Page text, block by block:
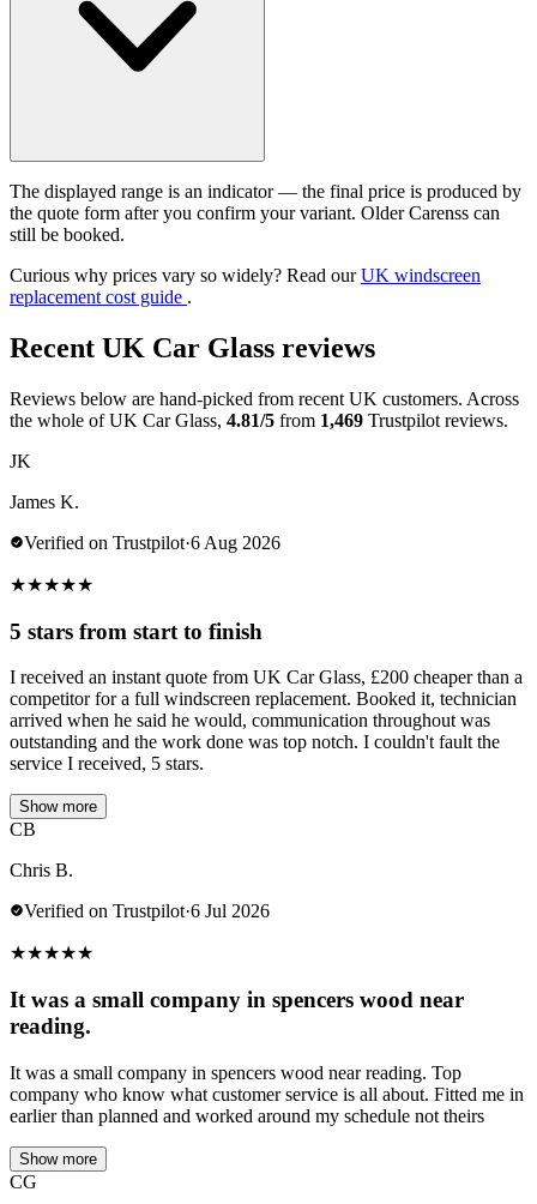
The displayed range is an indicator — the final price is produced by
the quote form after you confirm your variant. Older Carenss can
still be booked.
Curious why prices vary so widely? Read ourUK windscreen
replacement cost guide .
Recent UK Car Glass reviews
Reviews below are hand-picked from recent UK customers. Across
the whole of UK Car Glass, 4.81/5 from 1,469 Trustpilot reviews.
JK
James K.
Verified on Trustpilot·6 Aug 2026
★★★★★
5 stars from start to finish
I received an instant quote from UK Car Glass, £200 cheaper than a
competitor for a full windscreen replacement. Booked it, technician
arrived when he said he would, communication throughout was
outstanding and the work done was top notch. I couldn't fault the
service I received, 5 stars.
Show more
CB
Chris B.
Verified on Trustpilot·6 Jul 2026
★★★★★
It was a small company in spencers wood near
reading.
It was a small company in spencers wood near reading. Top
company who know what customer service is all about. Fitted me in
earlier than planned and worked around my schedule not theirs
Show more
CG